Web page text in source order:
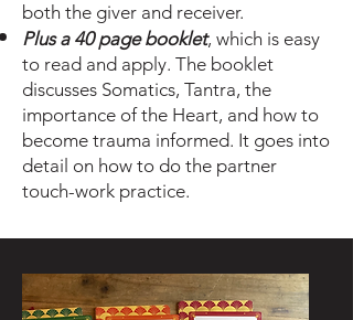
both the giver and receiver.
Plus a 40 page booklet, which is easy
to read and apply. The booklet
discusses Somatics, Tantra, the
importance of the Heart, and how to
become trauma informed. It goes into
detail on how to do the partner
touch-work practice.